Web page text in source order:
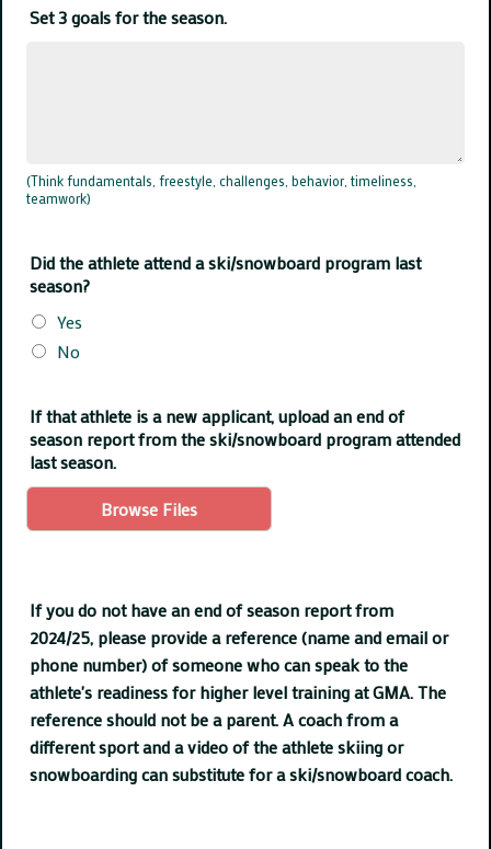
Set 3 goals for the season.
(Think fundamentals, freestyle, challenges, behavior, timeliness,
teamwork)
Did the athlete attend a ski/snowboard program last
season?
Yes
No
If that athlete is a new applicant, upload an end of
season report from the ski/snowboard program attended
last season.
Browse Files
If you do not have an end of season report from
2024/25, please provide a reference (name and email or
phone number) of someone who can speak to the
athlete's readiness for higher level training at GMA. The
reference should not be a parent. A coach from a
different sport and a video of the athlete skiing or
snowboarding can substitute for a ski/snowboard coach.